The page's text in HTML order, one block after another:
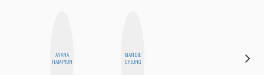
AYANA
HAMPTON
MANDIE
CHEUNG